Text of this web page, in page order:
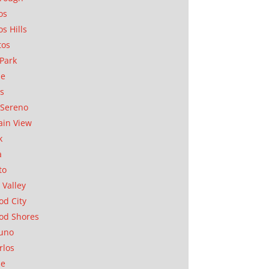
Hills
View
City
Shores